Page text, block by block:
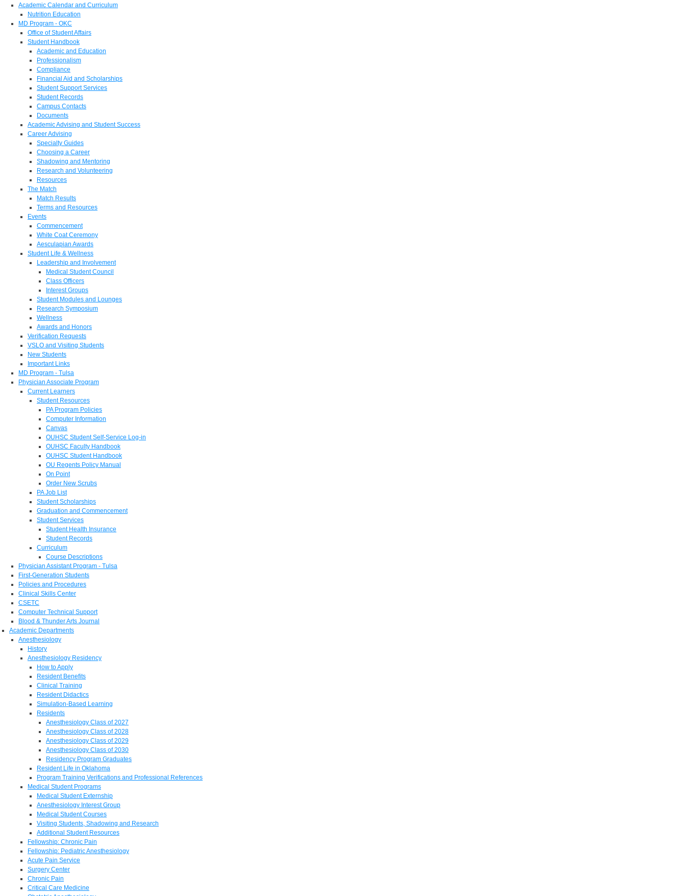
Academic Calendar and Curriculum
Nutrition Education
MD Program - OKC
Office of Student Affairs
Student Handbook
Academic and Education
Professionalism
Compliance
Financial Aid and Scholarships
Student Support Services
Student Records
Campus Contacts
Documents
Academic Advising and Student Success
Career Advising
Specialty Guides
Choosing a Career
Shadowing and Mentoring
Research and Volunteering
Resources
The Match
Match Results
Terms and Resources
Events
Commencement
White Coat Ceremony
Aesculapian Awards
Student Life & Wellness
Leadership and Involvement
Medical Student Council
Class Officers
Interest Groups
Student Modules and Lounges
Research Symposium
Wellness
Awards and Honors
Verification Requests
VSLO and Visiting Students
New Students
Important Links
MD Program - Tulsa
Physician Associate Program
Current Learners
Student Resources
PA Program Policies
Computer Information
Canvas
OUHSC Student Self-Service Log-in
OUHSC Faculty Handbook
OUHSC Student Handbook
OU Regents Policy Manual
On Point
Order New Scrubs
PA Job List
Student Scholarships
Graduation and Commencement
Student Services
Student Health Insurance
Student Records
Curriculum
Course Descriptions
Physician Assistant Program - Tulsa
First-Generation Students
Policies and Procedures
Clinical Skills Center
CSETC
Computer Technical Support
Blood & Thunder Arts Journal
Academic Departments
Anesthesiology
History
Anesthesiology Residency
How to Apply
Resident Benefits
Clinical Training
Resident Didactics
Simulation-Based Learning
Residents
Anesthesiology Class of 2027
Anesthesiology Class of 2028
Anesthesiology Class of 2029
Anesthesiology Class of 2030
Residency Program Graduates
Resident Life in Oklahoma
Program Training Verifications and Professional References
Medical Student Programs
Medical Student Externship
Anesthesiology Interest Group
Medical Student Courses
Visiting Students, Shadowing and Research
Additional Student Resources
Fellowship: Chronic Pain
Fellowship: Pediatric Anesthesiology
Acute Pain Service
Surgery Center
Chronic Pain
Critical Care Medicine